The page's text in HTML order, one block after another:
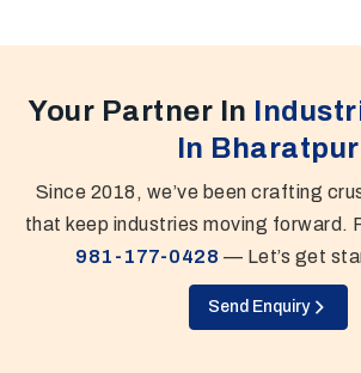
Your Partner In
In Bharatpur
Since 2018, we’ve been crafting
that keep industries moving forward.
981-177-0428 — Let’s get
Send Enquiry